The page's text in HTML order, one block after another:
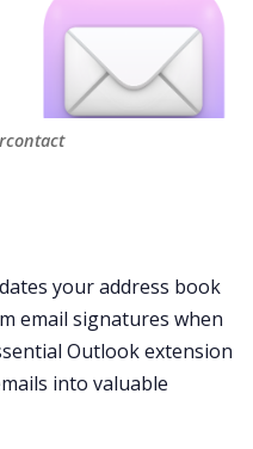
your address book
email signatures when
Outlook extension
into valuable